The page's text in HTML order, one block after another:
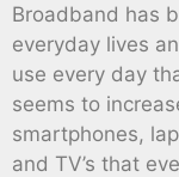
Broadband has
everyday lives
use every day
seems to
smartphones,
and TV’s that